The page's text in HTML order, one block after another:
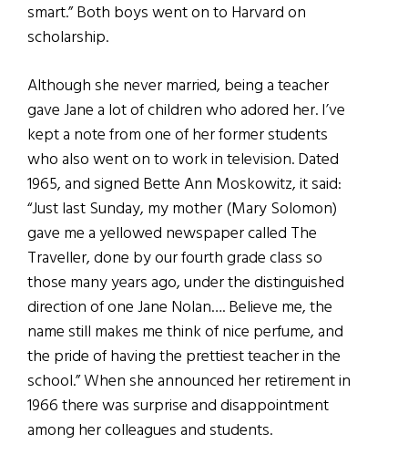
smart.” Both boys went on to Harvard on
scholarship.
Although she never married, being a teacher
gave Jane a lot of children who adored her. I’ve
kept a note from one of her former students
who also went on to work in television. Dated
1965, and signed Bette Ann Moskowitz, it said:
“Just last Sunday, my mother (Mary Solomon)
gave me a yellowed newspaper called The
Traveller, done by our fourth grade class so
those many years ago, under the distinguished
direction of one Jane Nolan…. Believe me, the
name still makes me think of nice perfume, and
the pride of having the prettiest teacher in the
school.” When she announced her retirement in
1966 there was surprise and disappointment
among her colleagues and students.